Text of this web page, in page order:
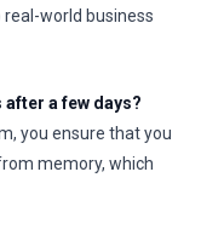
world business
a few days?
you ensure that you
memory, which